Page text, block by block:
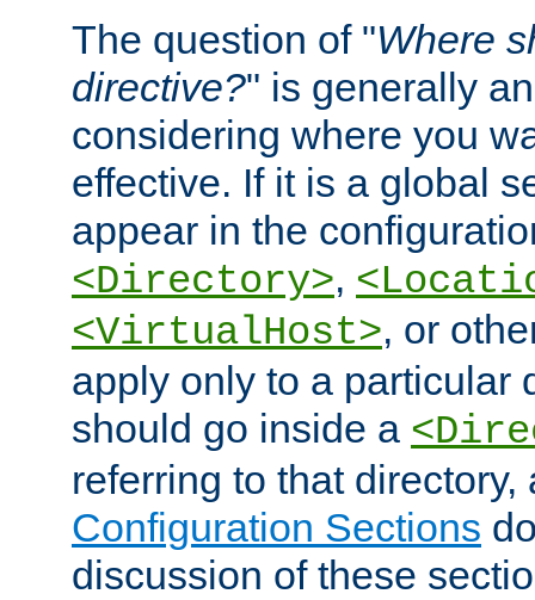
The question of "Where
directive?" is generally
considering where you
effective. If it is a global
appear in the
<Directory>,
<VirtualHost>, or
apply only to a particular
should go inside a
referring to that
Configuration Sections
discussion of these